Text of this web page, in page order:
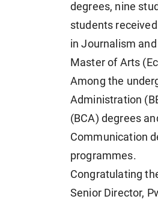
degrees, nine
students
in Journalism
Master of Arts
Among the
Administration
(BCA) degrees
Communication
programmes.
Congratulating
Senior Director,